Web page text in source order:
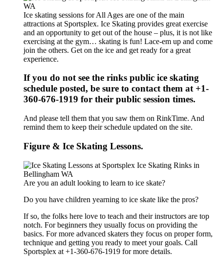
Ice skating sessions for All Ages are one of the main
attractions at Sportsplex. Ice Skating provides great exercise
and an opportunity to get out of the house – plus, it is not like
exercising at the gym… skating is fun! Lace-em up and come
join the others. Get on the ice and get ready for a great
experience.
If you do not see the rinks public ice skating
schedule posted, be sure to contact them at +1-
360-676-1919 for their public session times.
And please tell them that you saw them on RinkTime. And
remind them to keep their schedule updated on the site.
Figure & Ice Skating Lessons.
Are you an adult looking to learn to ice skate?
Do you have children yearning to ice skate like the pros?
If so, the folks here love to teach and their instructors are top
notch. For beginners they usually focus on providing the
basics. For more advanced skaters they focus on proper form,
technique and getting you ready to meet your goals. Call
Sportsplex at +1-360-676-1919 for more details.